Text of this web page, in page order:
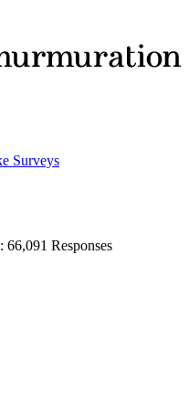
Surveys
: 66,091 Responses